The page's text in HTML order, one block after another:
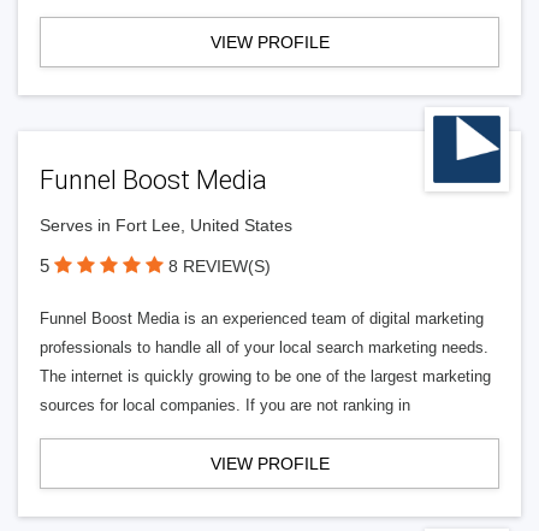
VIEW PROFILE
Funnel Boost Media
Serves in Fort Lee, United States
5 8 REVIEW(S)
Funnel Boost Media is an experienced team of digital marketing
professionals to handle all of your local search marketing needs.
The internet is quickly growing to be one of the largest marketing
sources for local companies. If you are not ranking in
VIEW PROFILE